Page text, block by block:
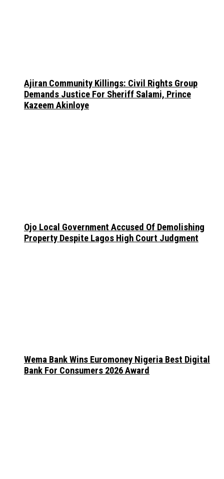
Ajiran Community Killings: Civil Rights Group
Demands Justice For Sheriff Salami, Prince
Kazeem Akinloye
Ojo Local Government Accused Of Demolishing
Property Despite Lagos High Court Judgment
Wema Bank Wins Euromoney Nigeria Best Digital
Bank For Consumers 2026 Award